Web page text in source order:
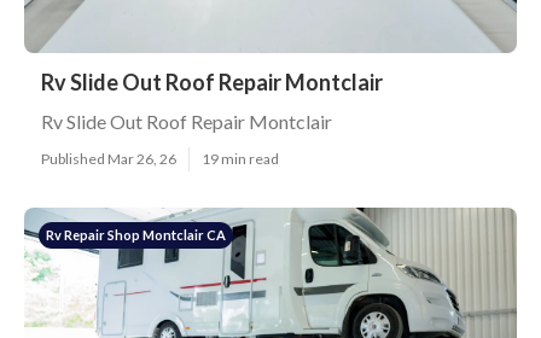
Rv Slide Out Roof Repair Montclair
Rv Slide Out Roof Repair Montclair
Published Mar 26, 26 19 min read
Rv Repair Shop Montclair CA